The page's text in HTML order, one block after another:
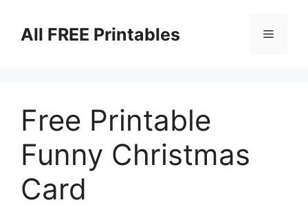
contentAll FREE Printables Menu
Free Printable
Funny Christmas
Card